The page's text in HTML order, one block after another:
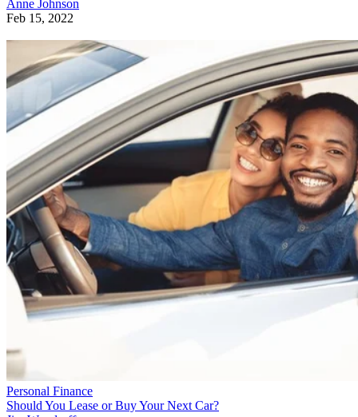
Anne Johnson
Feb 15, 2022
Personal Finance
Should You Lease or Buy Your Next Car?